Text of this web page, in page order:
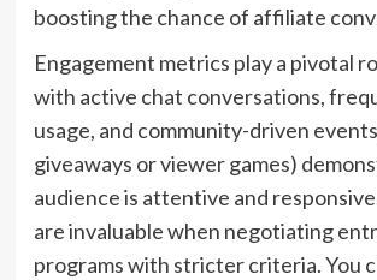
boosting the chance of affiliate
Engagement metrics play a pivotal
with active chat conversations,
usage, and community-driven
giveaways or viewer games)
audience is attentive and
are invaluable when negotiating
programs with stricter criteria. You